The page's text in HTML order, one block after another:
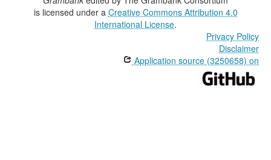
is licensed under a Creative Commons Attribution 4.0
International License.
Privacy Policy
Disclaimer
Application source (3250658) on